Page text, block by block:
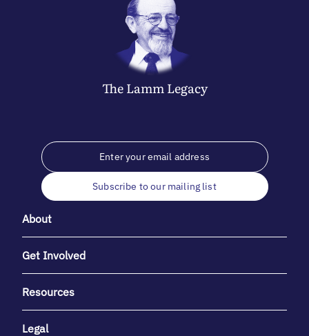
The LammLegacy
Subscribe to our mailing list
About
Get Involved
Resources
Legal